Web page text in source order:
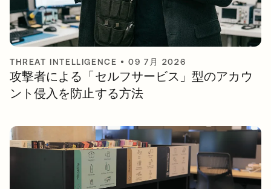
THREAT INTELLIGENCE •09 7月 2026
攻撃者による「セルフサービス」型のアカウ
ント侵入を防止する方法